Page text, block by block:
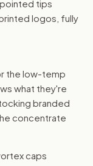
tips
logos, fully
the low-temp
what they're
branded
concentrate
caps